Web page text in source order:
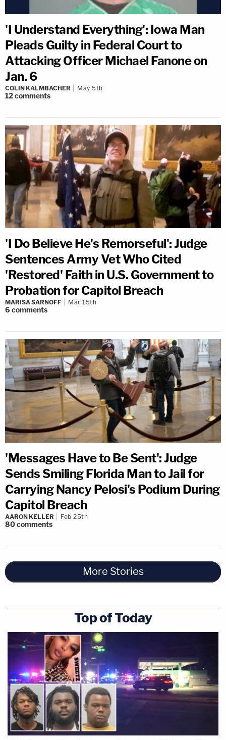
'I Understand Everything': Iowa Man
Pleads Guilty in Federal Court to
Attacking Officer Michael Fanone on
Jan. 6
COLIN KALMBACHER May 5th
12comments
'I Do Believe He's Remorseful': Judge
Sentences Army Vet Who Cited
'Restored' Faith in U.S. Government to
Probation for Capitol Breach
MARISA SARNOFF Mar 15th
6 comments
'Messages Have to Be Sent': Judge
Sends Smiling Florida Man to Jail for
Carrying Nancy Pelosi's Podium During
Capitol Breach
AARON KELLER Feb 25th
80comments
More Stories
Top of Today